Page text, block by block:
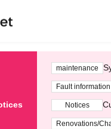
maintenance
Fault information
Notices
Renovations/